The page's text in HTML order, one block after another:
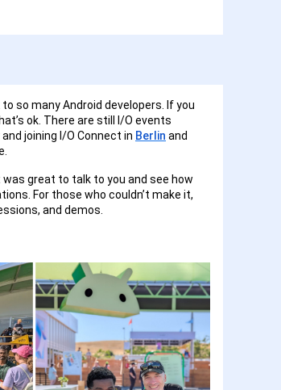
so many Android developers. If you
ok. There are still I/O events
joining I/O Connect in Berlin and
great to talk to you and see how
For those who couldn’t make it,
and demos.